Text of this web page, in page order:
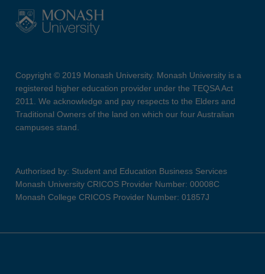
Copyright © 2019 Monash University. Monash University is a
registered higher education provider under the TEQSA Act
2011. We acknowledge and pay respects to the Elders and
Traditional Owners of the land on which our four Australian
campuses stand.
Authorised by: Student and Education Business Services
Monash University CRICOS Provider Number: 00008C
Monash College CRICOS Provider Number: 01857J